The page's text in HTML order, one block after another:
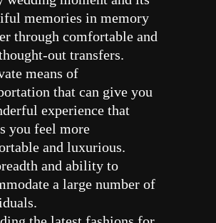
memories in memory
through comfortable and
out transfers.
means of
that can give you
experience that
you feel more
and luxurious.
and ability to
a large number of